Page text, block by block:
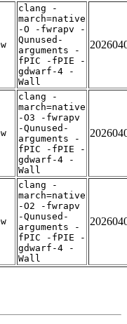
clang -
march=native
-O -fwrapv -
Qunused-
arguments -
fPIC -fPIE -
gdwarf-4 -
Wall
clang -
march=native
-O3 -fwrapv
-Qunused-
arguments -
fPIC -fPIE -
gdwarf-4 -
Wall
clang -
march=native
-O2 -fwrapv
-Qunused-
arguments -
fPIC -fPIE -
gdwarf-4 -
Wall